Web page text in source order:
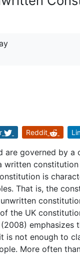
Reddit
are governed by
written
is
That is, the
the UK
is not enough to
More often